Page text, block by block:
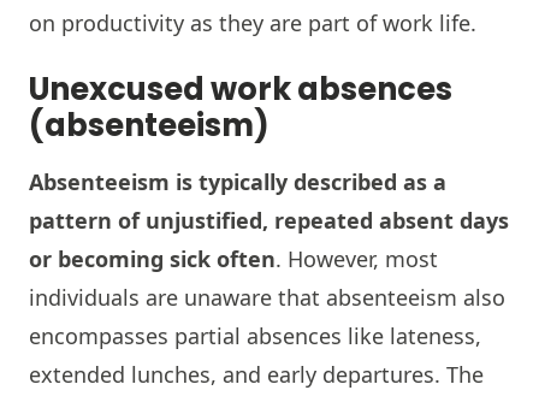
on productivity as they are part of work life.
Unexcused work absences
(absenteeism)
Absenteeism is typically described as a
pattern of unjustified, repeated absent days
or becoming sick often. However, most
individuals are unaware that absenteeism also
encompasses partial absences like lateness,
extended lunches, and early departures. The